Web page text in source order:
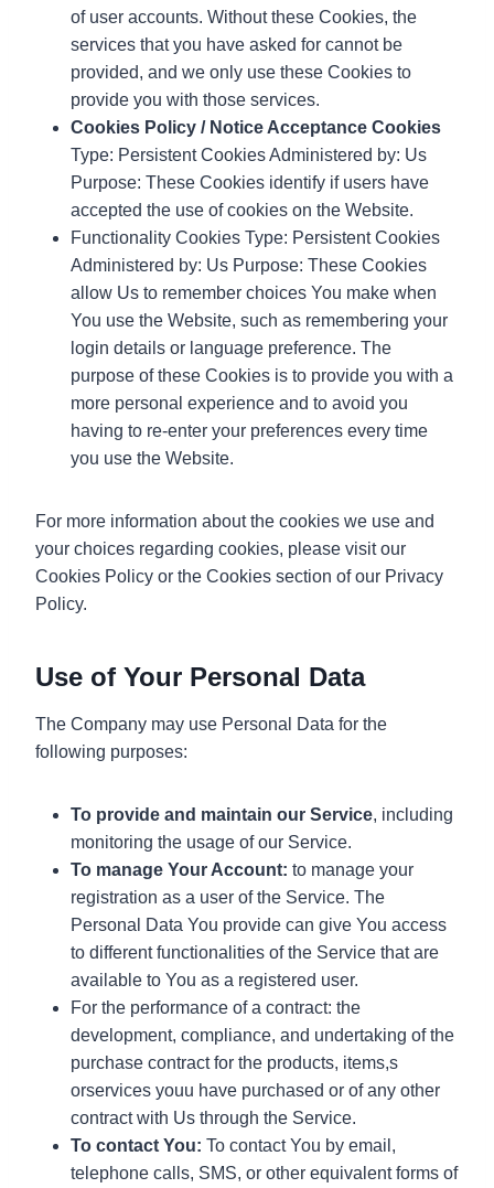
of user accounts. Without these Cookies, the
services that you have asked for cannot be
provided, and we only use these Cookies to
provide you with those services.
Cookies Policy / Notice Acceptance Cookies
Type: Persistent Cookies Administered by: Us
Purpose: These Cookies identify if users have
accepted the use of cookies on the Website.
Functionality Cookies Type: Persistent Cookies
Administered by: Us Purpose: These Cookies
allow Us to remember choices You make when
You use the Website, such as remembering your
login details or language preference. The
purpose of these Cookies is to provide you with a
more personal experience and to avoid you
having to re-enter your preferences every time
you use the Website.
For more information about the cookies we use and
your choices regarding cookies, please visit our
Cookies Policy or the Cookies section of our Privacy
Policy.
Use of Your Personal Data
The Company may use Personal Data for the
following purposes:
To provide and maintain our Service, including
monitoring the usage of our Service.
To manage Your Account: to manage your
registration as a user of the Service. The
Personal Data You provide can give You access
to different functionalities of the Service that are
available to You as a registered user.
For the performance of a contract: the
development, compliance, and undertaking of the
purchase contract for the products, items,s
orservices youu have purchased or of any other
contract with Us through the Service.
To contact You: To contact You by email,
telephone calls, SMS, or other equivalent forms of